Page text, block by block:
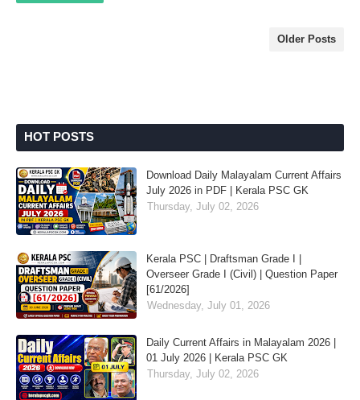
Older Posts
HOT POSTS
Download Daily Malayalam Current Affairs
July 2026 in PDF | Kerala PSC GK
Thursday, July 02, 2026
Kerala PSC | Draftsman Grade I |
Overseer Grade I (Civil) | Question Paper
[61/2026]
Wednesday, July 01, 2026
Daily Current Affairs in Malayalam 2026 |
01 July 2026 | Kerala PSC GK
Thursday, July 02, 2026